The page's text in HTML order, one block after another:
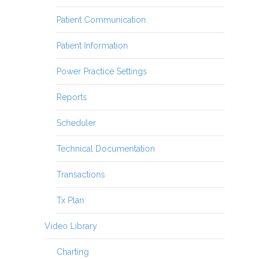
Patient Communication
Patient Information
Power Practice Settings
Reports
Scheduler
Technical Documentation
Transactions
Tx Plan
Video Library
Charting